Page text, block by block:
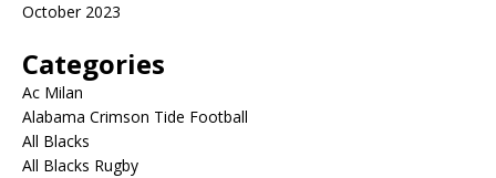
October 2023
Categories
Ac Milan
Alabama Crimson Tide Football
All Blacks
All Blacks Rugby